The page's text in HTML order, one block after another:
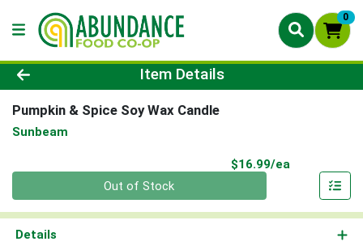
0
Product Details Page
Item Details
Pumpkin & Spice Soy Wax Candle
Sunbeam
$16.99/ea
Out of Stock
Details